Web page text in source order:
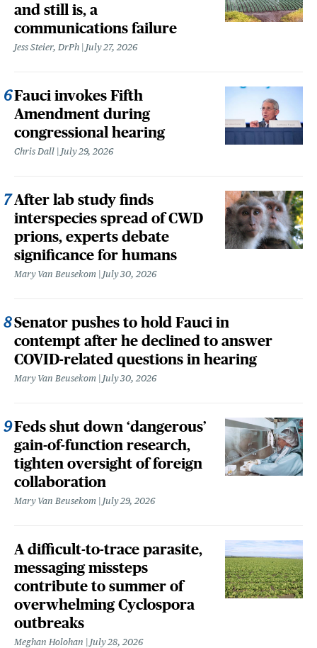
and still is, a
communications failure
Jess Steier, DrPh July 27, 2026
Fauci invokes Fifth
Amendment during
congressional hearing
Chris Dall July 29, 2026
After lab study finds
interspecies spread of CWD
prions, experts debate
significance for humans
Mary Van Beusekom July 30, 2026
Senator pushes to hold Fauci in
contempt after he declined to answer
COVID-related questions in hearing
Mary Van Beusekom July 30, 2026
Feds shut down ‘dangerous’
gain-of-function research,
tighten oversight of foreign
collaboration
Mary Van Beusekom July 29, 2026
A difficult-to-trace parasite,
messaging missteps
contribute to summer of
overwhelming Cyclospora
outbreaks
Meghan Holohan July 28, 2026